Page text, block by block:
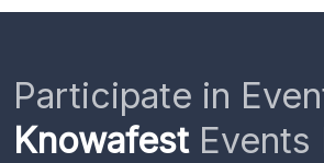
Participate in
KnowafestEvents